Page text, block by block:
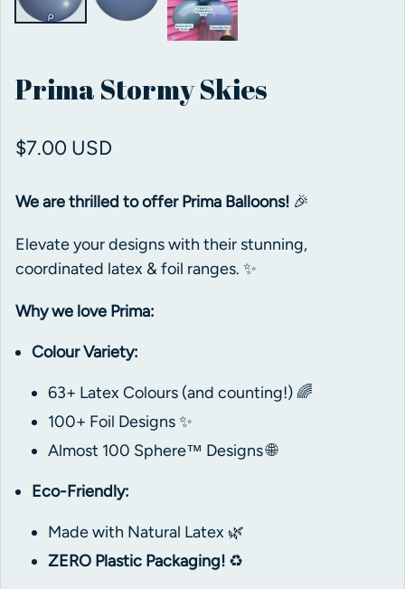
Prima Stormy Skies
Regular price
$7.00 USD
We are thrilled to offer Prima Balloons! 🎉
Elevate your designs with their stunning,
coordinated latex & foil ranges. ✨
Why we love Prima:
Colour Variety:
63+ Latex Colours (and counting!) 🌈
100+ Foil Designs ✨
Almost 100 Sphere™ Designs 🌐
Eco-Friendly:
Made with Natural Latex 🌿
ZERO Plastic Packaging! ♻️